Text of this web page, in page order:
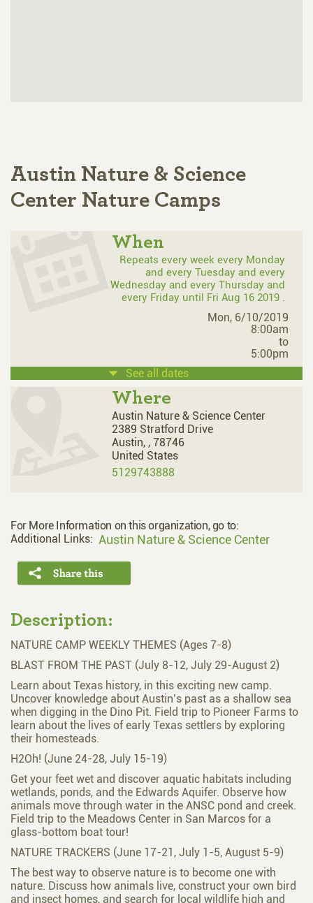
Austin Nature & Science
Center Nature Camps
When
Repeats every week every Monday
and every Tuesday and every
Wednesday and every Thursday and
every Friday until Fri Aug 16 2019 .
Mon, 6/10/2019
8:00am
to
5:00pm
See all dates
Where
Austin Nature & Science Center
2389 Stratford Drive
Austin, , 78746
United States
5129743888
For More Information on this organization, go to:
Additional Links: Austin Nature & Science Center
Description:
NATURE CAMP WEEKLY THEMES (Ages 7-8)
BLAST FROM THE PAST (July 8-12, July 29-August 2)
Learn about Texas history, in this exciting new camp.
Uncover knowledge about Austin’s past as a shallow sea
when digging in the Dino Pit. Field trip to Pioneer Farms to
learn about the lives of early Texas settlers by exploring
their homesteads.
H2Oh! (June 24-28, July 15-19)
Get your feet wet and discover aquatic habitats including
wetlands, ponds, and the Edwards Aquifer. Observe how
animals move through water in the ANSC pond and creek.
Field trip to the Meadows Center in San Marcos for a
glass-bottom boat tour!
NATURE TRACKERS (June 17-21, July 1-5, August 5-9)
The best way to observe nature is to become one with
nature. Discuss how animals live, construct your own bird
and insect homes, and search for local wildlife high and